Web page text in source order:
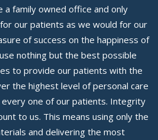
a family owned office and only
our patients as we would for our
of success on the happiness of
nothing but the best possible
to provide our patients with the
the highest level of personal care
every one of our patients. Integrity
to us. This means using only the
and delivering the most